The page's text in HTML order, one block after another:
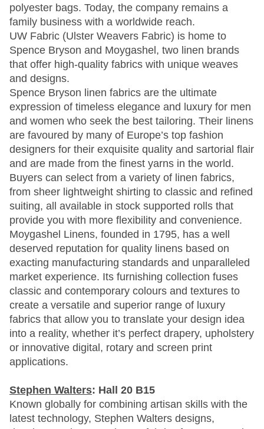
polyester bags. Today, the company remains a
family business with a worldwide reach.
UW Fabric (Ulster Weavers Fabric) is home to
Spence Bryson and Moygashel, two linen brands
that offer high-quality fabrics with unique weaves
and designs.
Spence Bryson linen fabrics are the ultimate
expression of timeless elegance and luxury for men
and women who seek the best tailoring. Their linens
are favoured by many of Europe’s top fashion
designers for their exquisite quality and sartorial flair
and are made from the finest yarns in the world.
Buyers can select from a variety of linen fabrics,
from sheer lightweight shirting to classic and refined
suiting, all available in stock supported rolls that
provide you with more flexibility and convenience.
Moygashel Linens, founded in 1795, has a well
deserved reputation for quality linens based on
exacting manufacturing standards and unparalleled
market experience. Its furnishing collection fuses
classic and contemporary colours and textures to
create a versatile and superior range of luxury
fabrics that allow you to translate your design idea
into a reality, whether it’s perfect drapery, upholstery
or innovative digital, rotary and screen print
applications.
Stephen Walters: Hall 20 B15
Known globally for combining artisan skills with the
latest technology, Stephen Walters designs,